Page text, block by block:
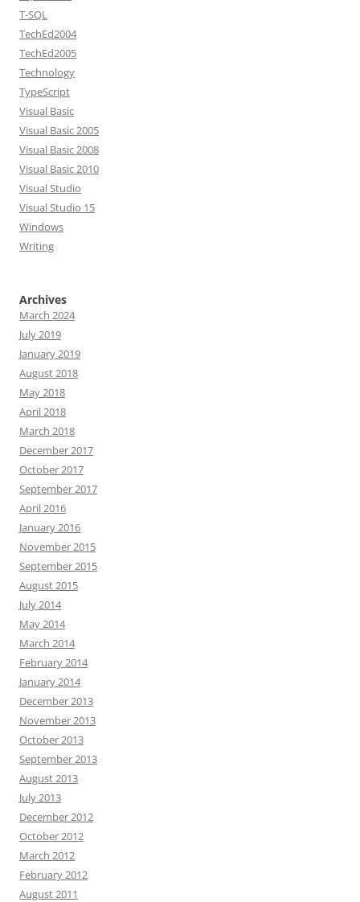
T-SQL
TechEd2004
TechEd2005
Technology
TypeScript
Visual Basic
Visual Basic 2005
Visual Basic 2008
Visual Basic 2010
Visual Studio
Visual Studio 15
Windows
Writing
Archives
March 2024
July 2019
January 2019
August 2018
May 2018
April 2018
March 2018
December 2017
October 2017
September 2017
April 2016
January 2016
November 2015
September 2015
August 2015
July 2014
May 2014
March 2014
February 2014
January 2014
December 2013
November 2013
October 2013
September 2013
August 2013
July 2013
December 2012
October 2012
March 2012
February 2012
August 2011